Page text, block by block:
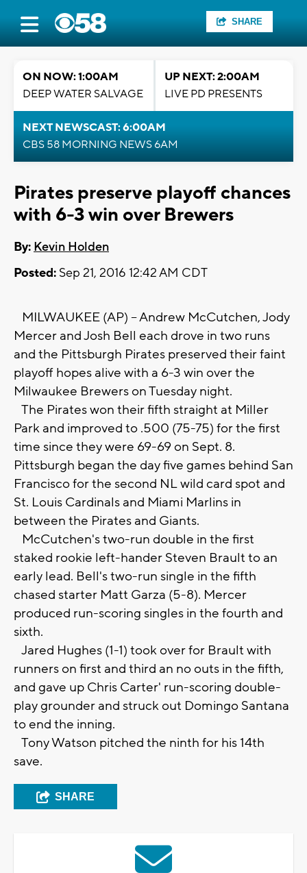
SHARE
ON NOW: 1:00AM
DEEP WATER SALVAGE
UP NEXT: 2:00AM
LIVE PD PRESENTS
NEXT NEWSCAST: 6:00AM
CBS 58 MORNING NEWS 6AM
Pirates preserve playoff chances
with 6-3 win over Brewers
By: Kevin Holden
Posted: Sep 21, 2016 12:42 AM CDT
MILWAUKEE (AP) -- Andrew McCutchen, Jody
Mercer and Josh Bell each drove in two runs
and the Pittsburgh Pirates preserved their faint
playoff hopes alive with a 6-3 win over the
Milwaukee Brewers on Tuesday night.
The Pirates won their fifth straight at Miller
Park and improved to .500 (75-75) for the first
time since they were 69-69 on Sept. 8.
Pittsburgh began the day five games behind San
Francisco for the second NL wild card spot and
St. Louis Cardinals and Miami Marlins in
between the Pirates and Giants.
McCutchen's two-run double in the first
staked rookie left-hander Steven Brault to an
early lead. Bell's two-run single in the fifth
chased starter Matt Garza (5-8). Mercer
produced run-scoring singles in the fourth and
sixth.
Jared Hughes (1-1) took over for Brault with
runners on first and third an no outs in the fifth,
and gave up Chris Carter' run-scoring double-
play grounder and struck out Domingo Santana
to end the inning.
Tony Watson pitched the ninth for his 14th
save.
SHARE